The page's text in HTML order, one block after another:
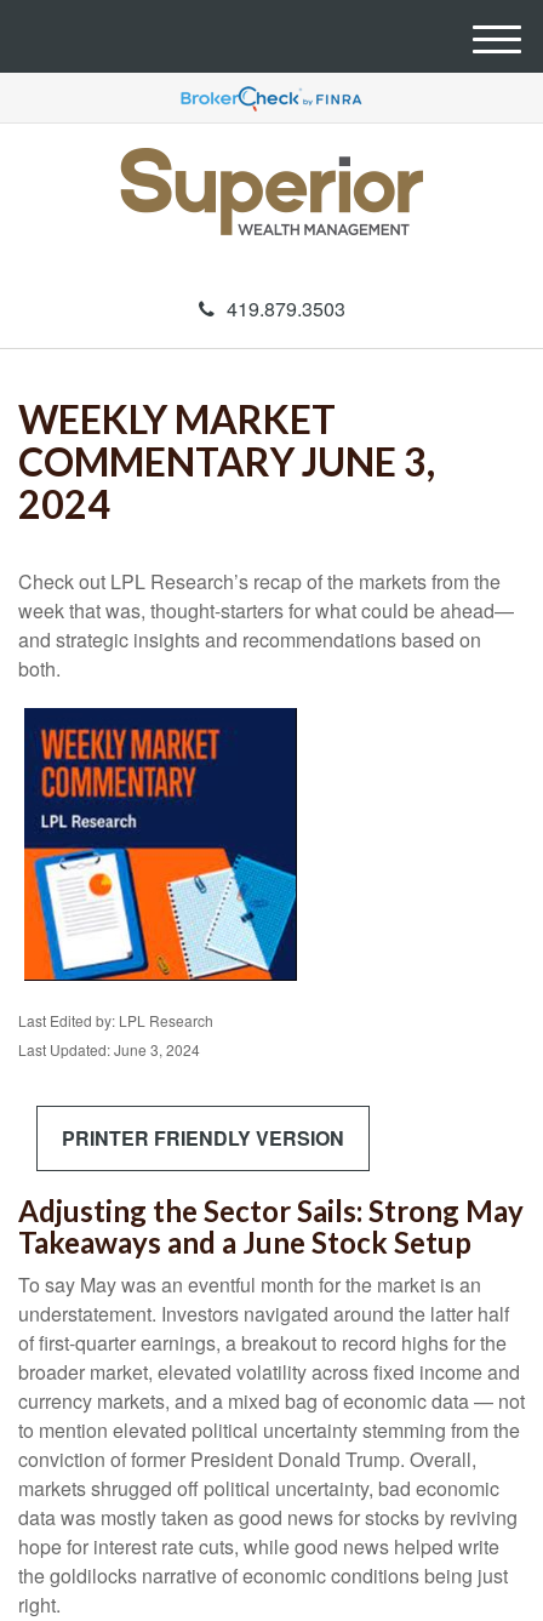
419.879.3503
M
e
u
WEEKLY MARKET
COMMENTARY JUNE 3,
2024
Check out LPL Research’s recap of the markets from the
week that was, thought-starters for what could be ahead—
and strategic insights and recommendations based on
both.
Last Edited by: LPL Research
Last Updated: June 3, 2024
PRINTER FRIENDLY VERSION
Adjusting the Sector Sails: Strong May
Takeaways and a June Stock Setup
To say May was an eventful month for the market is an
understatement. Investors navigated around the latter half
of first-quarter earnings, a breakout to record highs for the
broader market, elevated volatility across fixed income and
currency markets, and a mixed bag of economic data — not
to mention elevated political uncertainty stemming from the
conviction of former President Donald Trump. Overall,
markets shrugged off political uncertainty, bad economic
data was mostly taken as good news for stocks by reviving
hope for interest rate cuts, while good news helped write
the goldilocks narrative of economic conditions being just
right.